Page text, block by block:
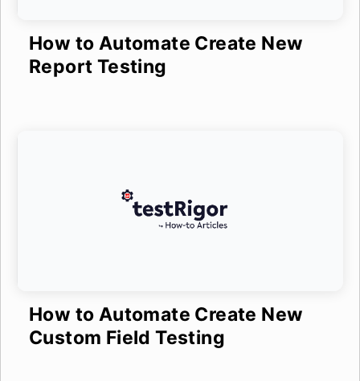
How to Automate Create New
Report Testing
How to Automate Create New
Custom Field Testing